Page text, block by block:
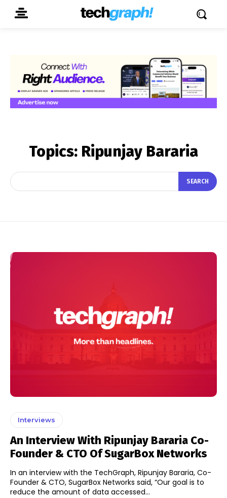
Topics: Ripunjay Bararia
SEARCH
Interviews
An Interview With Ripunjay Bararia Co-
Founder & CTO Of SugarBox Networks
In an interview with the TechGraph, Ripunjay Bararia, Co-
Founder & CTO, SugarBox Networks said, “Our goal is to
reduce the amount of data accessed...